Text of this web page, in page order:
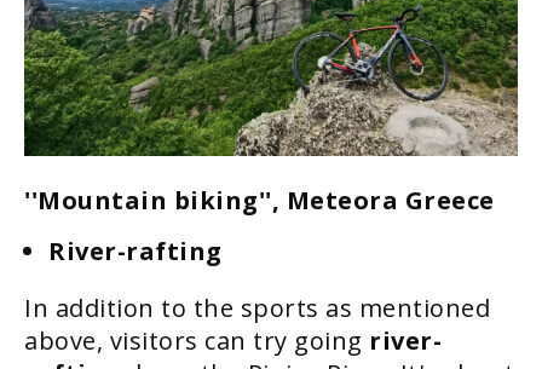
''Mountain biking'', Meteora Greece
River-rafting
In addition to the sports as mentioned
above, visitors can try going river-